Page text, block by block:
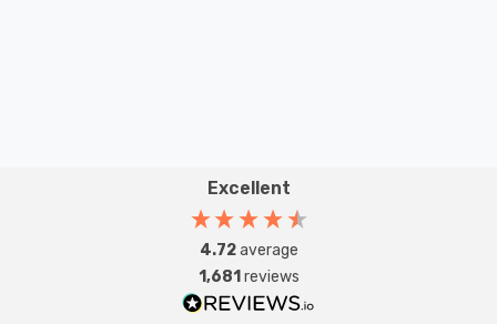
Excellent
4.72average
1,681 reviews